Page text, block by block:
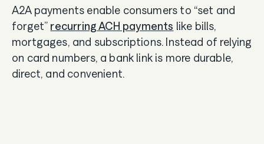
A2A payments enable consumers to “set and
forget” recurring ACH payments like bills,
mortgages, and subscriptions. Instead of relying
on card numbers, a bank link is more durable,
direct, and convenient.